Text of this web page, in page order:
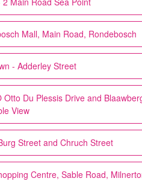
Mall, Main Road, Rondebosch
- Adderley Street
Du Plessis Drive and
View
Street and Chruch Street
Centre, Sable Road,